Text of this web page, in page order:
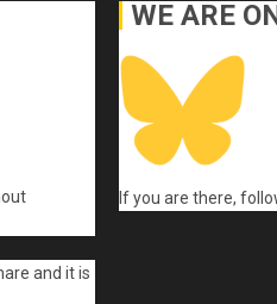
and it is
WE ARE
If you are there,